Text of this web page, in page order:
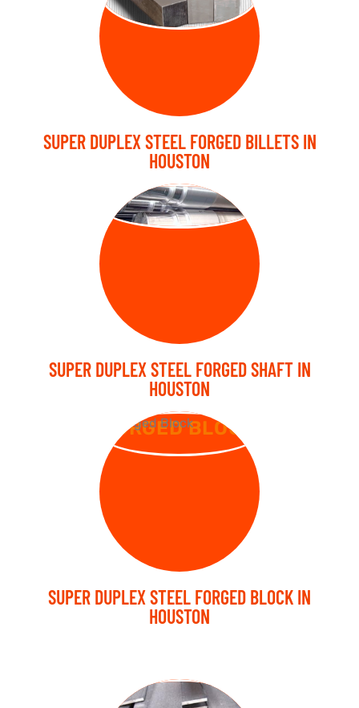
SUPER DUPLEX STEEL FORGED BILLETS IN
HOUSTON
FORGED SHAFT
SUPER DUPLEX STEEL FORGED SHAFT IN
HOUSTON
FORGED BLOCK
SUPER DUPLEX STEEL FORGED BLOCK IN
HOUSTON
FORGED FLAT